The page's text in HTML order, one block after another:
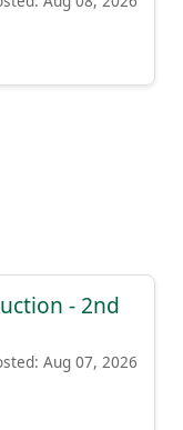
- 2nd
Aug 07, 2026